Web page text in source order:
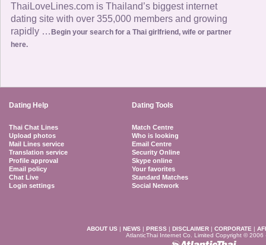
ThaiLoveLines.com is Thailand’s biggest internet
dating site with over 355,000 members and growing
rapidly … Begin your search for a Thai girlfriend, wife or partner
here.
Dating Help Dating Tools
Thai Chat Lines
Upload photos
Mail Lines service
Translation service
Profile approval
Email policy
Chat Live
Login settings
Match Centre
Who is looking
Email Centre
Security Online
Skype online
Your favorites
Standard Matches
Social Network
ABOUT US | NEWS | PRESS | DISCLAIMER | CORPORATE |
AtlanticThai Internet Co. Limited Copyright © 2006